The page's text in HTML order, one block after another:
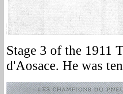
Stage 3 of the 1911
d'Aosace. He was